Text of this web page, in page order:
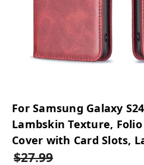
For Samsung Galaxy
Lambskin Texture,
Cover with Card Slots,
$27.99